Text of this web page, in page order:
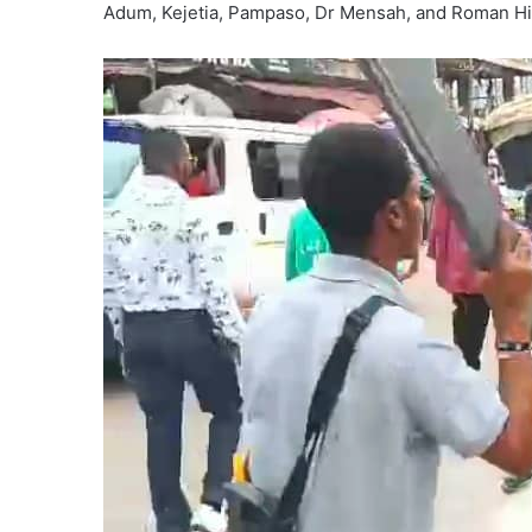
Adum, Kejetia, Pampaso, Dr Mensah, and Roman